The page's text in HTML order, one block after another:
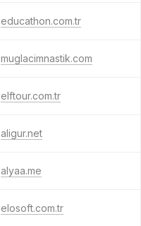
educathon.com.tr
muglacimnastik.com
elftour.com.tr
aligur.net
alyaa.me
elosoft.com.tr